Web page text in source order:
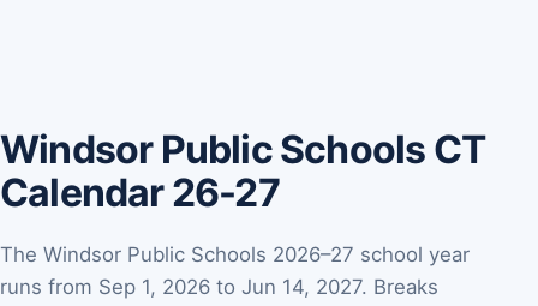
Windsor Public Schools CT
Calendar 26-27
The Windsor Public Schools 2026–27 school year
runs from Sep 1, 2026 to Jun 14, 2027. Breaks